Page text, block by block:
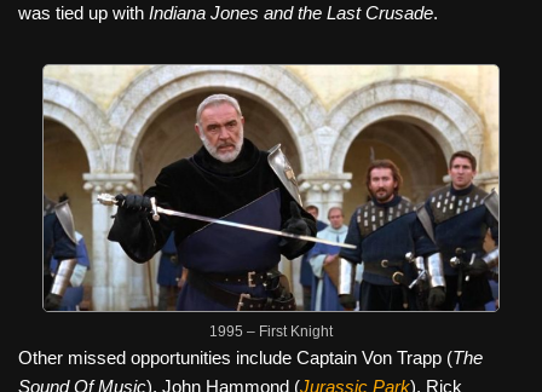
was tied up with Indiana Jones and the Last Crusade.
1995 – First Knight
Other missed opportunities include Captain Von Trapp (The
Sound Of Music), John Hammond (Jurassic Park), Rick